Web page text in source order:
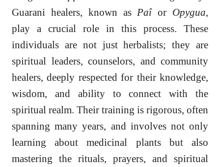
Guarani healers, known as Paîor Opygua,
play a crucial role in this process. These
individuals are not just herbalists; they are
spiritual leaders, counselors, and community
healers, deeply respected for their knowledge,
wisdom, and ability to connect with the
spiritual realm. Their training is rigorous, often
spanning many years, and involves not only
learning about medicinal plants but also
mastering the rituals, prayers, and spiritual